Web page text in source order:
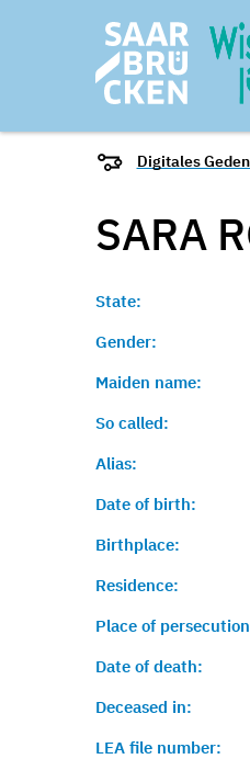
Digitales
SARA
State:
Gender:
Maiden name:
So called:
Alias:
Date of birth:
Birthplace:
Residence:
Place of
Date of death:
Deceased in:
LEA file number: